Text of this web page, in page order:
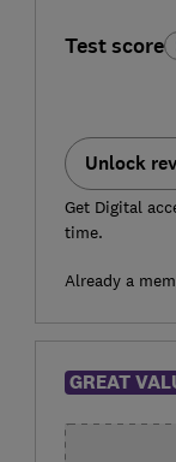
Test score
Unlock
Get Digital
time.
Already a
GREAT